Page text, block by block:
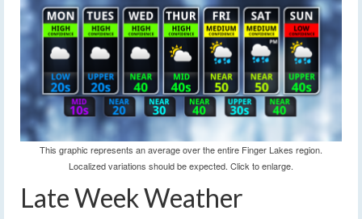
This graphic represents an average over the entire Finger Lakes region.
Localized variations should be expected. Click to enlarge.
Late Week Weather